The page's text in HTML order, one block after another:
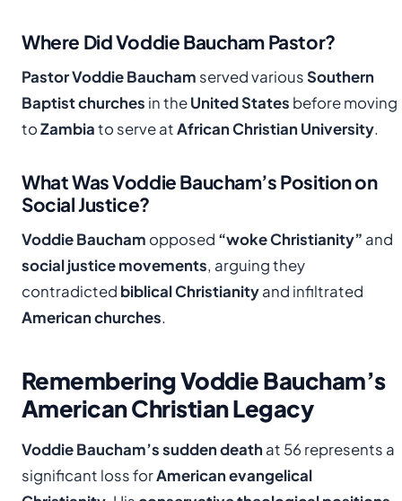
Where Did Voddie Baucham Pastor?
Pastor Voddie Baucham served variousSouthern
Baptist churches in theUnited States before moving
toZambiato serve atAfrican Christian University.
What Was Voddie Baucham’s Position on
Social Justice?
Voddie Baucham opposed “woke Christianity” and
social justice movements, arguing they
contradicted biblical Christianityand infiltrated
American churches.
Remembering Voddie Baucham’s
American Christian Legacy
Voddie Baucham’s sudden deathat 56 represents a
significant loss forAmerican evangelical